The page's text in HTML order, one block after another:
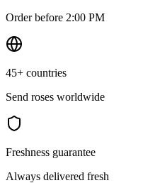
Order before 2:00 PM
45+ countries
Send roses worldwide
Freshness guarantee
Always delivered fresh